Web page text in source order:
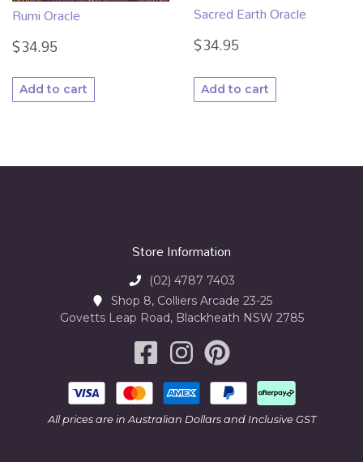
Rumi Oracle
$34.95
Add to cart
Sacred Earth Oracle
$34.95
Add to cart
Store Information
(02) 4787 7403
Shop 8, Colliers Arcade 23-25
Govetts Leap Road, Blackheath NSW 2785
All prices are in Australian Dollars and Inclusive GST